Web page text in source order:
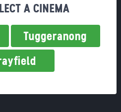
A CINEMA
Tuggeranong